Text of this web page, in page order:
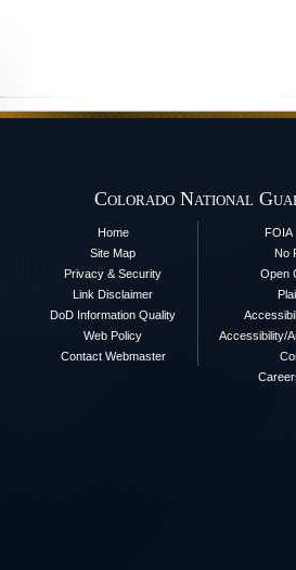
Colorado National
Home
Site Map
Privacy & Security
Link Disclaimer
DoD Information Quality
Web Policy
Contact Webmaster
FOIA
No
Open
Accessibility/